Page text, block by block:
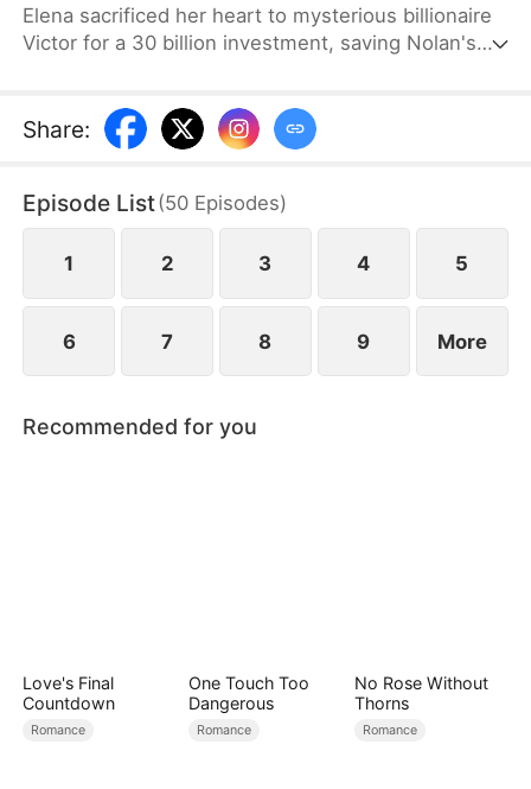
Elena sacrificed her heart to mysterious billionaire
Victor for a 30 billion investment, saving Nolan's
later, Nolan becomes a tycoon, engaged to Sophia,
who actually plotted his family's downfall.
Share:
Episode List(50 Episodes)
1 2 3 4 5
6 7 8 9 More
Recommended for you
Love's Final
Countdown
Romance
One Touch Too
Dangerous
Romance
No Rose Without
Thorns
Romance